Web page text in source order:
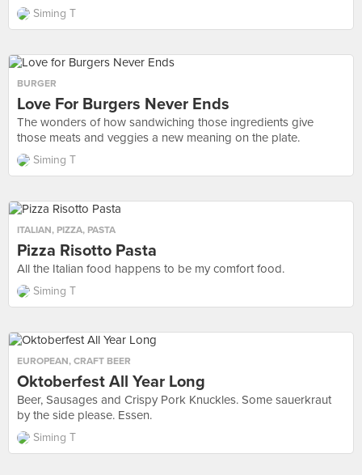
Siming T
BURGER
Love For Burgers Never Ends
The wonders of how sandwiching those ingredients give
those meats and veggies a new meaning on the plate.
Siming T
ITALIAN, PIZZA, PASTA
Pizza Risotto Pasta
All the Italian food happens to be my comfort food.
Siming T
EUROPEAN, CRAFT BEER
Oktoberfest All Year Long
Beer, Sausages and Crispy Pork Knuckles. Some sauerkraut
by the side please. Essen.
Siming T